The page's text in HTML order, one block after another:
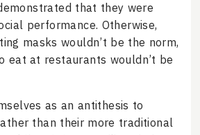
that they were
performance. Otherwise,
masks wouldn’t be the norm,
eat at restaurants wouldn’t be
as an antithesis to
than their more traditional